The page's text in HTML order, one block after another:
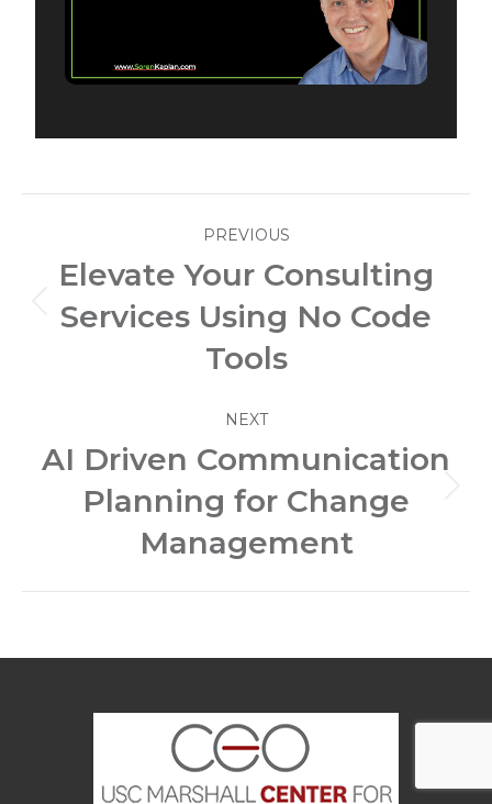
navigation
PREVIOUS
Previous
post:
Elevate Your Consulting
Services Using No Code
Tools
NEXT
Next
AI Driven Communication
Planning for Change
Management